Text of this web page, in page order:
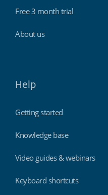
Free 3 month trial
About us
Help
Getting started
Knowledge base
Video guides & webinars
Keyboard shortcuts